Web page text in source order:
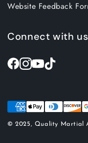
Website Feedback
Connect with us
© 2025, Quality Martial